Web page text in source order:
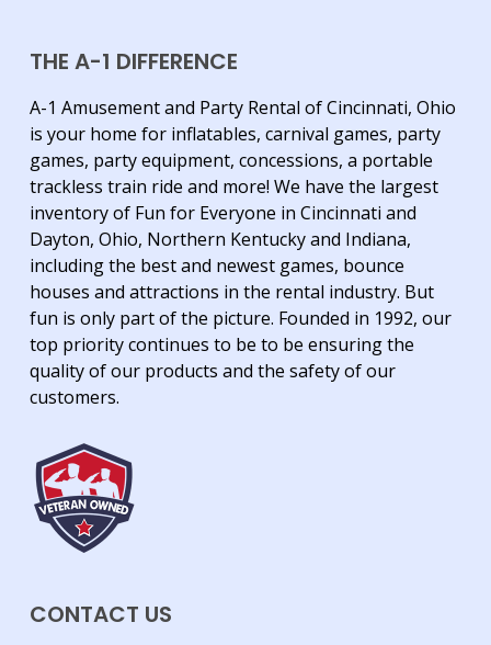
THE A-1 DIFFERENCE
A-1 Amusement and Party Rental of Cincinnati, Ohio
is your home for inflatables, carnival games, party
games, party equipment, concessions, a portable
trackless train ride and more! We have the largest
inventory of Fun for Everyone in Cincinnati and
Dayton, Ohio, Northern Kentucky and Indiana,
including the best and newest games, bounce
houses and attractions in the rental industry. But
fun is only part of the picture. Founded in 1992, our
top priority continues to be to be ensuring the
quality of our products and the safety of our
customers.
CONTACT US